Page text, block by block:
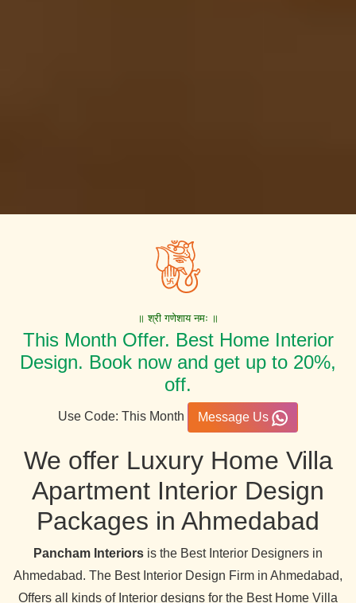
॥ श्री गणेशाय नमः ॥
This Month Offer. Best Home Interior
Design. Book now and get up to 20%,
off.
Use Code: This Month Message Us
We offer Luxury Home Villa
Apartment Interior Design
Packages in Ahmedabad
Pancham Interiors is the Best Interior Designers in
Ahmedabad. The Best Interior Design Firm in Ahmedabad,
Offers all kinds of Interior designs for the Best Home Villa